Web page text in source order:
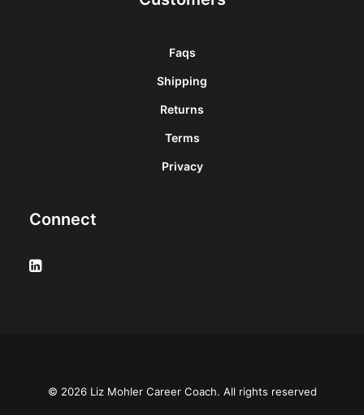
Faqs
Shipping
Returns
Terms
Privacy
Connect
© 2026 Liz Mohler Career Coach. All rights reserved